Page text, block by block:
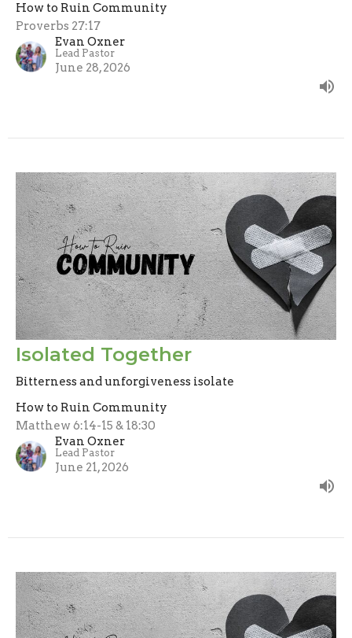
How to Ruin Community
Proverbs 27:17
Evan Oxner
Lead Pastor
June 28, 2026
Isolated Together
Bitterness and unforgiveness isolate
How to Ruin Community
Matthew 6:14-15 & 18:30
Evan Oxner
Lead Pastor
June 21, 2026